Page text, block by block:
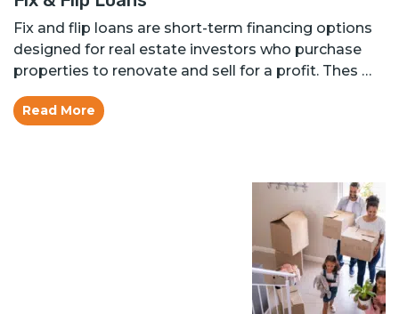
Fix and flip loans are short-term financing options
designed for real estate investors who purchase
properties to renovate and sell for a profit. Thes …
Read More